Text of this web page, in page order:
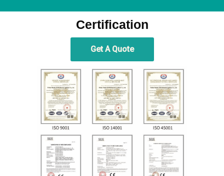
Certification
Get A Quote